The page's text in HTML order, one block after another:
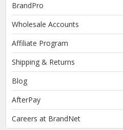
BrandPro
Wholesale Accounts
Affiliate Program
Shipping & Returns
Blog
AfterPay
Careers at BrandNet